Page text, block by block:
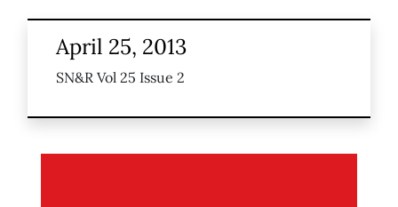
April 25, 2013
SN&R Vol 25 Issue 2